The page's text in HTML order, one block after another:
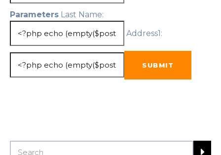
Parameters Last Name:
Address1: